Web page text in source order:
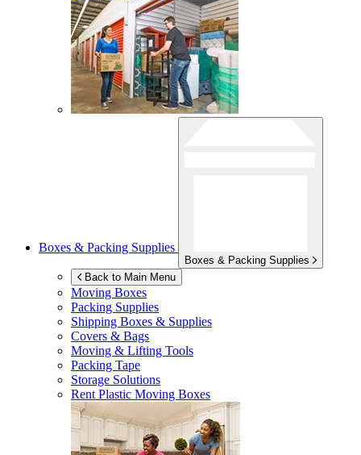
Boxes & Packing Supplies
Boxes & Packing Supplies
Back to Main Menu
Moving Boxes
Packing Supplies
Shipping Boxes & Supplies
Covers & Bags
Moving & Lifting Tools
Packing Tape
Storage Solutions
Rent Plastic Moving Boxes